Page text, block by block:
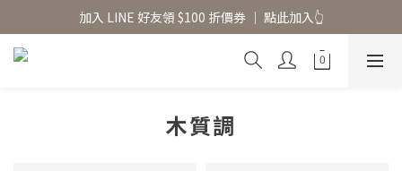
香氛水氧機、擴香香水原精  l 兩件85、三件79折
加入 LINE 好友領 $100 折價券 │ 點此加入👆
香氛水氧機、擴香香水原精  l 兩件85、三件79折
木質調